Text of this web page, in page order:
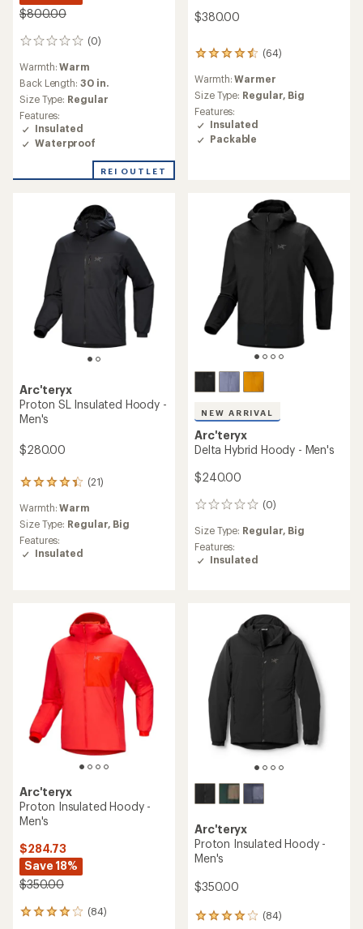
$800.00
(0)
0
Warmth:Warm
Back Length: 30 in.
Size Type: Regular
Features:
Insulated
Waterproof
REI OUTLET
$380.00
(64)
64
with
an
average
rating
of
4.4
Warmth:Warmer
Size Type: Regular, Big
Features:
Insulated
Packable
Arc'teryx
Proton SL Insulated Hoody -
Men's
$280.00
(21)
21
with
an
average
rating
Warmth:Warm
Size Type: Regular, Big
Features:
Insulated
NEW ARRIVAL
Arc'teryx
Delta Hybrid Hoody - Men's
$240.00
(0)
0
Size Type: Regular, Big
Features:
Insulated
Arc'teryx
Proton Insulated Hoody -
Men's
$284.73
Save 18%
$350.00
(84)
84
Arc'teryx
Proton Insulated Hoody -
Men's
$350.00
(84)
84